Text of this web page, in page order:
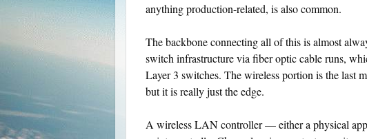
anything production-related, is also common.
The backbone connecting all of this is almost
switch infrastructure via fiber optic cable runs,
Layer 3 switches. The wireless portion is the last
but it is really just the edge.
A wireless LAN controller — either a physical